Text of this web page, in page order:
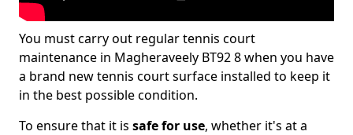
You must carry out regular tennis court
maintenance in Magheraveely BT92 8 when you have
a brand new tennis court surface installed to keep it
in the best possible condition.
To ensure that it is safe for use, whether it's at a